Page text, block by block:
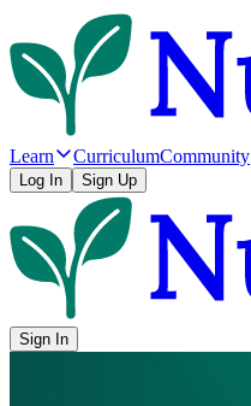
Learn CurriculumCommunity
Log In Sign Up
Sign In